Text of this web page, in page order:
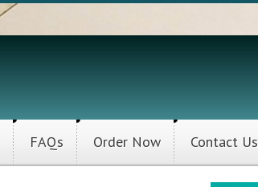
FAQs Order Now Contact Us